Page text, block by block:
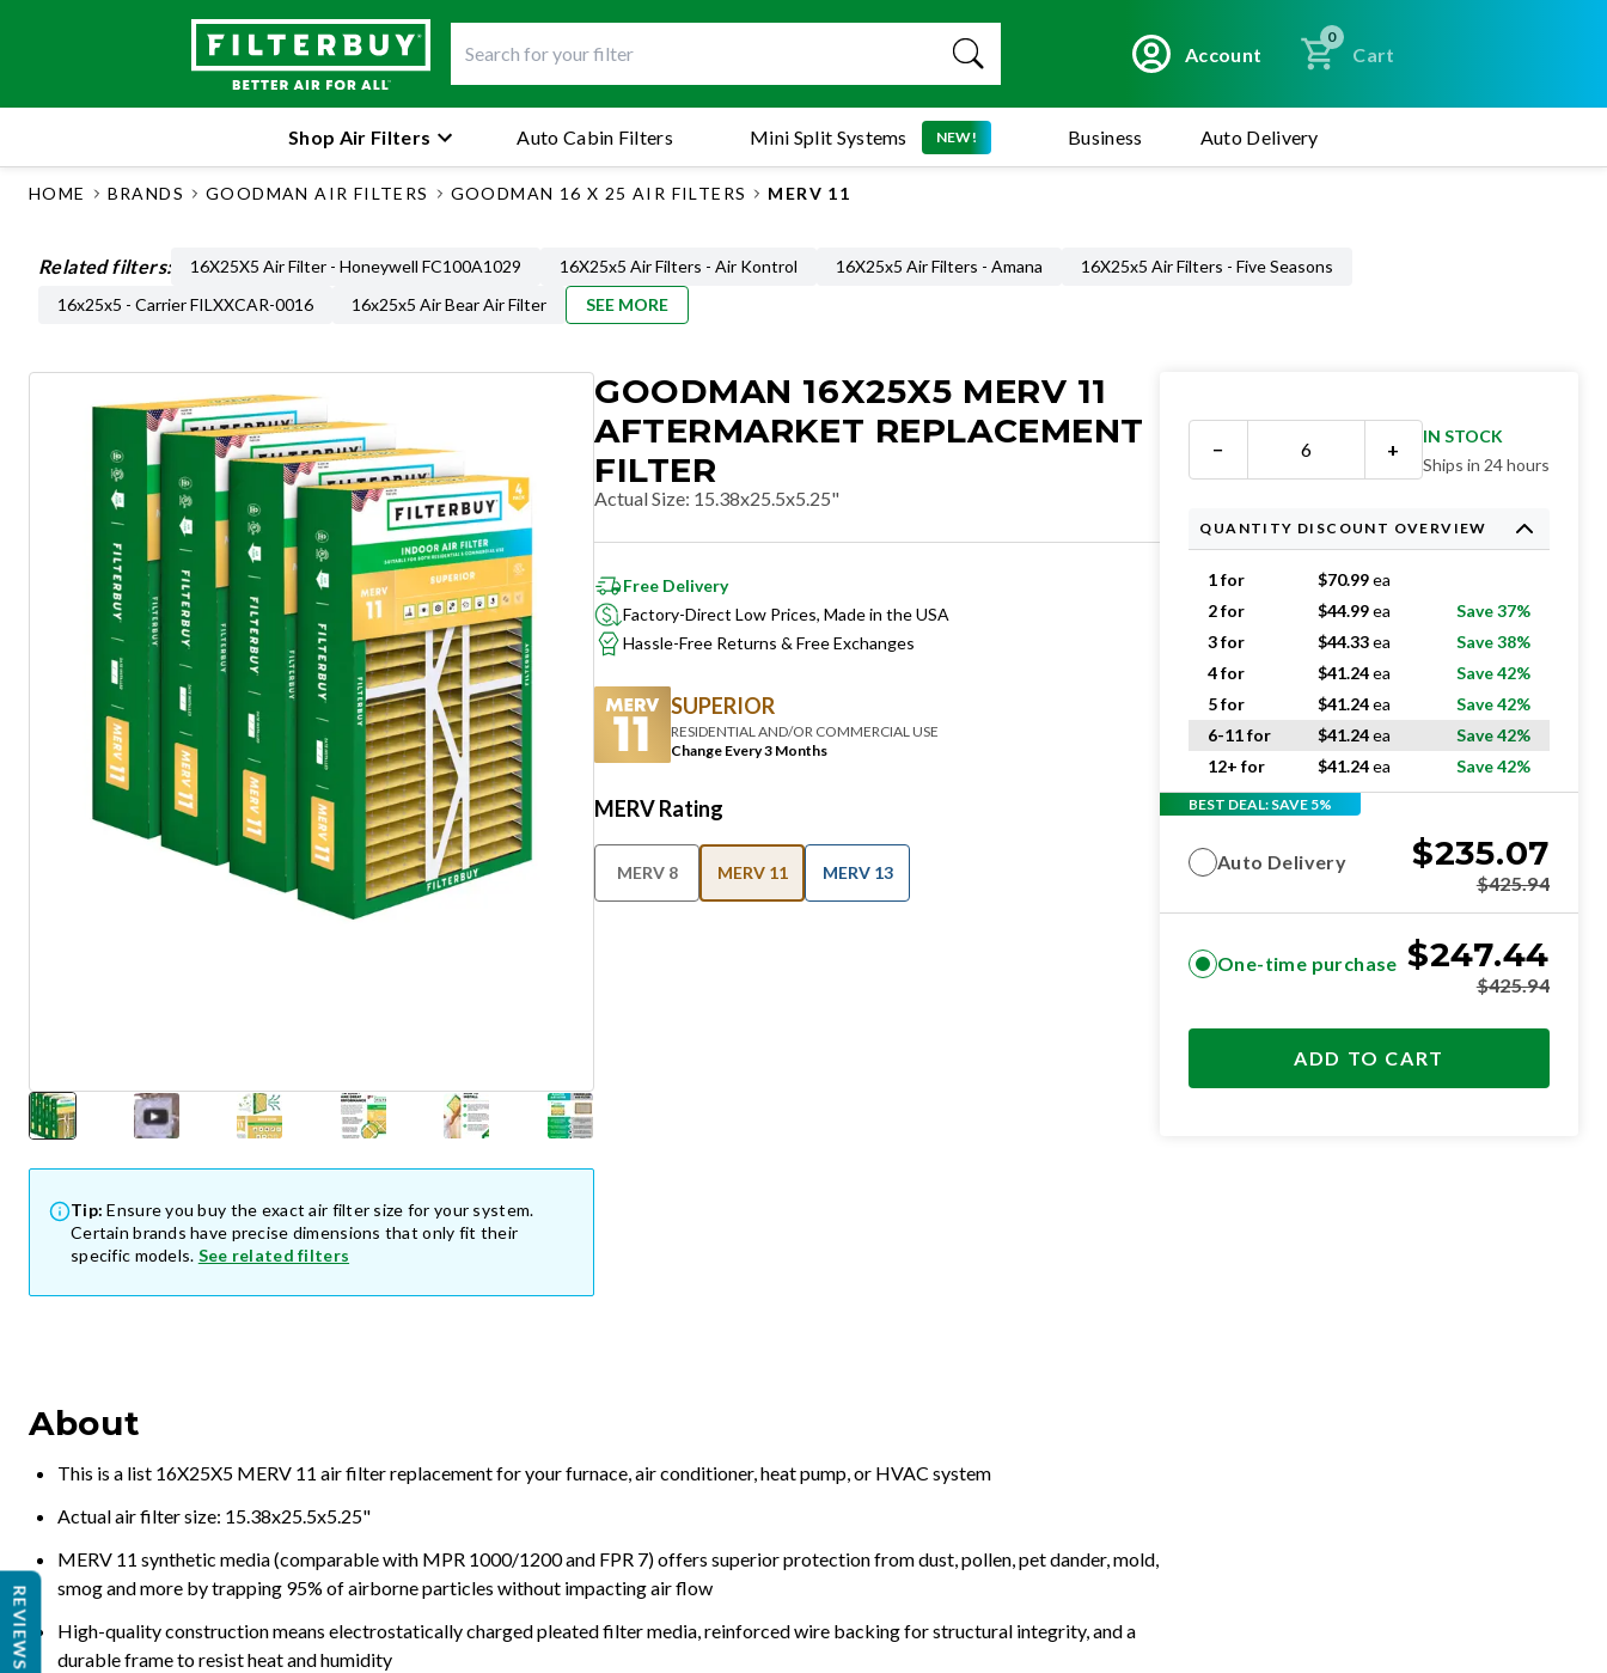
Account
0
Cart
Mini Split Systems NEW!
Shop Air Filters Auto Cabin Filters Business Auto Delivery
HOME BRANDS GOODMAN AIR FILTERS GOODMAN 16 X 25 AIR FILTERS MERV 11
Related filters: 16X25X5 Air Filter - Honeywell FC100A1029 16X25x5 Air Filters - Air Kontrol 16X25x5 Air Filters - Amana
16X25x5 Air Filters - Five Seasons
16x25x5 - Carrier FILXXCAR-0016
16x25x5 Air Bear Air Filter SEE MORE
Tip: Ensure you buy the exact air filter size for your system.
Certain brands have precise dimensions that only fit their
specific models. See related filters
GOODMAN 16X25X5 MERV 11
AFTERMARKET REPLACEMENT
FILTER
Actual Size: 15.38x25.5x5.25"
Free Delivery
Factory-Direct Low Prices, Made in the USA
Hassle-Free Returns & Free Exchanges
SUPERIOR
RESIDENTIAL AND/OR COMMERCIAL USE
Change Every 3 Months
MERV Rating
MERV 8 MERV 11 MERV 13
About
This is a list 16X25X5 MERV 11 air filter replacement for your furnace, air conditioner, heat pump, or HVAC system
Actual air filter size: 15.38x25.5x5.25"
MERV 11 synthetic media (comparable with MPR 1000/1200 and FPR 7) offers superior protection from dust, pollen, pet dander, mold,
smog and more by trapping 95% of airborne particles without impacting air flow
High-quality construction means electrostatically charged pleated filter media, reinforced wire backing for structural integrity, and a
durable frame to resist heat and humidity
− +
IN STOCK
Ships in 24 hours
QUANTITY DISCOUNT OVERVIEW
1 for $70.99ea
2 for
$44.99ea
Save 37%
3 for
$44.33ea
Save 38%
4 for
$41.24ea
Save 42%
5 for
$41.24ea
Save 42%
6-11 for
$41.24ea
Save 42%
12+ for
$41.24ea Save 42%
BEST DEAL: SAVE 5%
Auto Delivery $235.07
$425.94
One-time purchase $247.44
$425.94
ADD TO CART
REVIEWS